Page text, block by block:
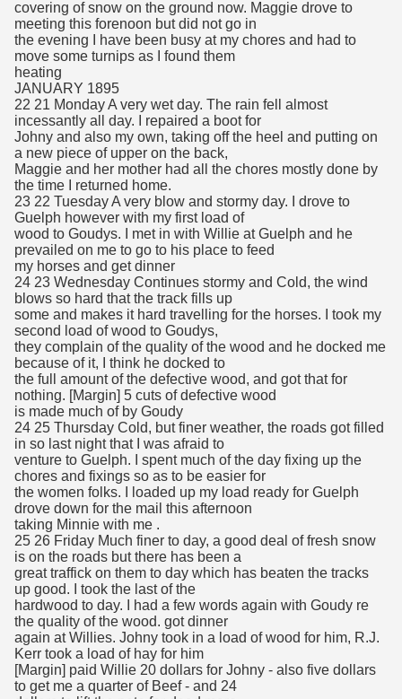
covering of snow on the ground now. Maggie drove to
meeting this forenoon but did not go in
the evening I have been busy at my chores and had to
move some turnips as I found them
heating
JANUARY 1895
22 21 Monday A very wet day. The rain fell almost
incessantly all day. I repaired a boot for
Johny and also my own, taking off the heel and putting on
a new piece of upper on the back,
Maggie and her mother had all the chores mostly done by
the time I returned home.
23 22 Tuesday A very blow and stormy day. I drove to
Guelph however with my first load of
wood to Goudys. I met in with Willie at Guelph and he
prevailed on me to go to his place to feed
my horses and get dinner
24 23 Wednesday Continues stormy and Cold, the wind
blows so hard that the track fills up
some and makes it hard travelling for the horses. I took my
second load of wood to Goudys,
they complain of the quality of the wood and he docked me
because of it, I think he docked to
the full amount of the defective wood, and got that for
nothing. [Margin] 5 cuts of defective wood
is made much of by Goudy
24 25 Thursday Cold, but finer weather, the roads got filled
in so last night that I was afraid to
venture to Guelph. I spent much of the day fixing up the
chores and fixings so as to be easier for
the women folks. I loaded up my load ready for Guelph
drove down for the mail this afternoon
taking Minnie with me .
25 26 Friday Much finer to day, a good deal of fresh snow
is on the roads but there has been a
great traffick on them to day which has beaten the tracks
up good. I took the last of the
hardwood to day. I had a few words again with Goudy re
the quality of the wood. got dinner
again at Willies. Johny took in a load of wood for him, R.J.
Kerr took a load of hay for him
[Margin] paid Willie 20 dollars for Johny - also five dollars
to get me a quarter of Beef - and 24